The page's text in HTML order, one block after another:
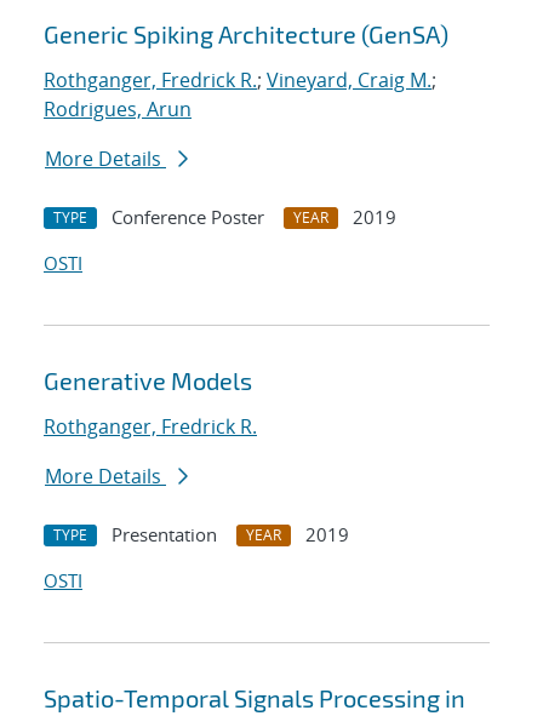
Generic Spiking Architecture (GenSA)
Rothganger, Fredrick R.; Vineyard, Craig M.;
Rodrigues, Arun
More Details
TYPE Conference Poster YEAR
2019
OSTI
Generative Models
Rothganger, Fredrick R.
More Details
TYPE Presentation YEAR
2019
OSTI
Spatio-Temporal Signals Processing in